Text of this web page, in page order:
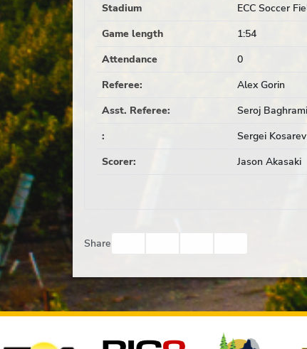
Stadium
ECC Soccer
Game length
1:54
Attendance
0
Referee:
Alex Gorin
Asst. Referee:
Seroj
:
Sergei Kosarev
Scorer: Jason Akasaki
Share
Affiliates